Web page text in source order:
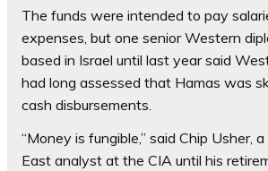
The funds were intended to pay
expenses, but one senior Western
based in Israel until last year said
had long assessed that Hamas was
cash disbursements.
“Money is fungible,” said Chip Usher,
East analyst at the CIA until his